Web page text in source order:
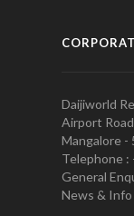
Daijiworld
Airport
Mangalore -
Telephone :
General
News & Info